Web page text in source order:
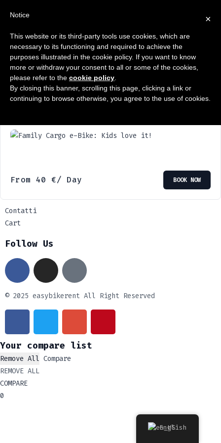
Showing the single result
From 40€/ Day BOOK NOW
Contatti
Cart
Follow Us
© 2025 easybikerent All Right Reserved
Your compare list
Remove All Compare
REMOVE ALL
COMPARE
0
English
×
Notice
This website or its third-party tools use cookies, which are
necessary to its functioning and required to achieve the
purposes illustrated in the cookie policy. If you want to know
more or withdraw your consent to all or some of the cookies,
please refer to the cookie policy.
By closing this banner, scrolling this page, clicking a link or
continuing to browse otherwise, you agree to the use of cookies.